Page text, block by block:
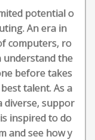
potential o
An era in
computers, ro
understand the
before takes
talent. As a
diverse, suppor
inspired to do
and see how y